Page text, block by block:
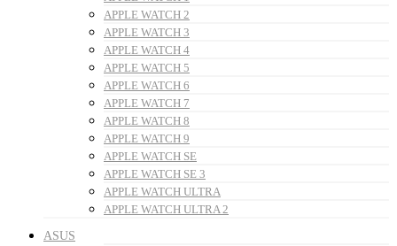
APPLE WATCH 2
APPLE WATCH 3
APPLE WATCH 4
APPLE WATCH 5
APPLE WATCH 6
APPLE WATCH 7
APPLE WATCH 8
APPLE WATCH 9
APPLE WATCH SE
APPLE WATCH SE 3
APPLE WATCH ULTRA
APPLE WATCH ULTRA 2
ASUS